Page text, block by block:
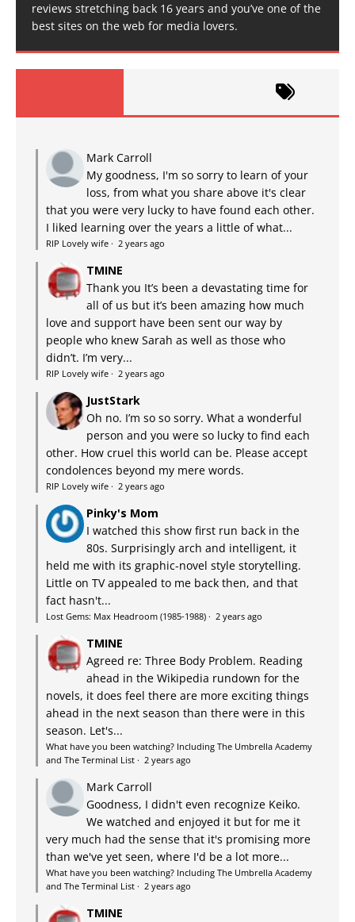
reviews stretching back 16 years and you’ve one of the
best sites on the web for media lovers.
Mark Carroll
My goodness, I'm so sorry to learn of your
loss, from what you share above it's clear
that you were very lucky to have found each other.
I liked learning over the years a little of what...
RIP Lovely wife · 2 years ago
TMINE
Thank you It’s been a devastating time for
all of us but it’s been amazing how much
love and support have been sent our way by
people who knew Sarah as well as those who
didn’t. I’m very...
RIP Lovely wife · 2 years ago
JustStark
Oh no. I’m so so sorry. What a wonderful
person and you were so lucky to find each
other. How cruel this world can be. Please accept
condolences beyond my mere words.
RIP Lovely wife · 2 years ago
Pinky's Mom
I watched this show first run back in the
80s. Surprisingly arch and intelligent, it
held me with its graphic-novel style storytelling.
Little on TV appealed to me back then, and that
fact hasn't...
Lost Gems: Max Headroom (1985-1988) · 2 years ago
TMINE
Agreed re: Three Body Problem. Reading
ahead in the Wikipedia rundown for the
novels, it does feel there are more exciting things
ahead in the next season than there were in this
season. Let's...
What have you been watching? Including The Umbrella Academy
and The Terminal List · 2 years ago
Mark Carroll
Goodness, I didn't even recognize Keiko.
We watched and enjoyed it but for me it
very much had the sense that it's promising more
than we've yet seen, where I'd be a lot more...
What have you been watching? Including The Umbrella Academy
and The Terminal List · 2 years ago
TMINE